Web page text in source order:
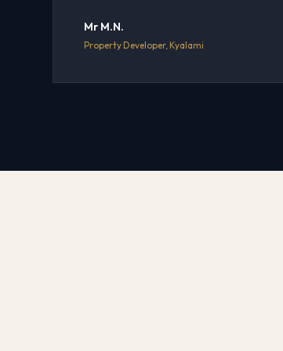
Mr M.N.
Property Developer, Kyalami